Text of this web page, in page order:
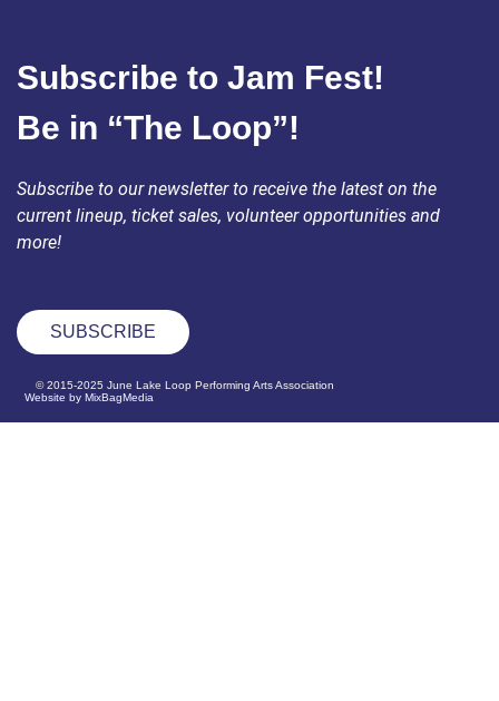
Subscribe to Jam Fest!
Be in “The Loop”!
Subscribe to our newsletter to receive the latest on the
current lineup, ticket sales, volunteer opportunities and
more!
SUBSCRIBE
© 2015-2025 June Lake Loop Performing Arts Association
Website by MixBagMedia